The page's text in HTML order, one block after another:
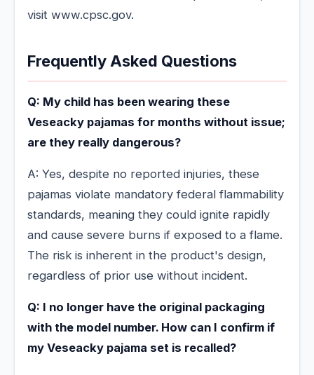
visit www.cpsc.gov.
Frequently Asked Questions
Q: My child has been wearing these
Veseacky pajamas for months without issue;
are they really dangerous?
A: Yes, despite no reported injuries, these
pajamas violate mandatory federal flammability
standards, meaning they could ignite rapidly
and cause severe burns if exposed to a flame.
The risk is inherent in the product's design,
regardless of prior use without incident.
Q: I no longer have the original packaging
with the model number. How can I confirm if
my Veseacky pajama set is recalled?